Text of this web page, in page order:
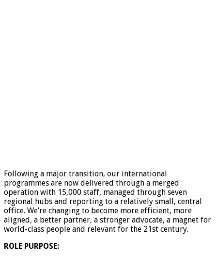
Following a major transition, our international
programmes are now delivered through a merged
operation with 15,000 staff, managed through seven
regional hubs and reporting to a relatively small, central
office. We’re changing to become more efficient, more
aligned, a better partner, a stronger advocate, a magnet for
world-class people and relevant for the 21st century.
ROLE PURPOSE: